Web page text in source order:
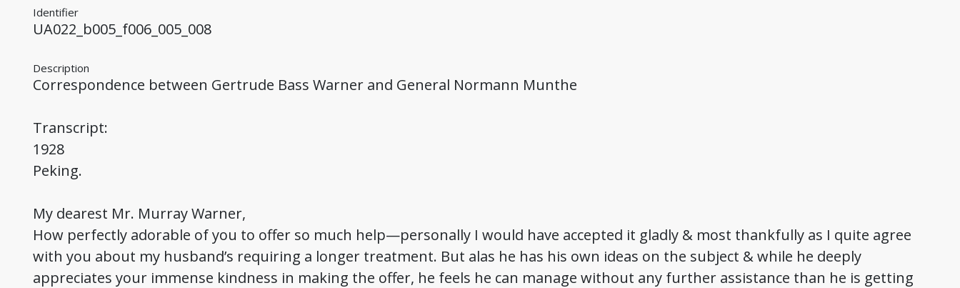
Identifier
UA022_b005_f006_005_008
Description
Correspondence between Gertrude Bass Warner and General Normann Munthe
Transcript:
1928
Peking.
My dearest Mr. Murray Warner,
How perfectly adorable of you to offer so much help—personally I would have accepted it gladly & most thankfully as I quite agree
with you about my husband’s requiring a longer treatment. But alas he has his own ideas on the subject & while he deeply
appreciates your immense kindness in making the offer, he feels he can manage without any further assistance than he is getting